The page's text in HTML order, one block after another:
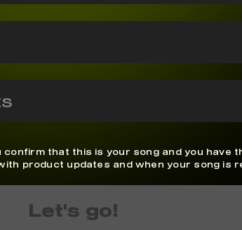
confirm that this is your song and you have
product updates and when your song is
Let's go!